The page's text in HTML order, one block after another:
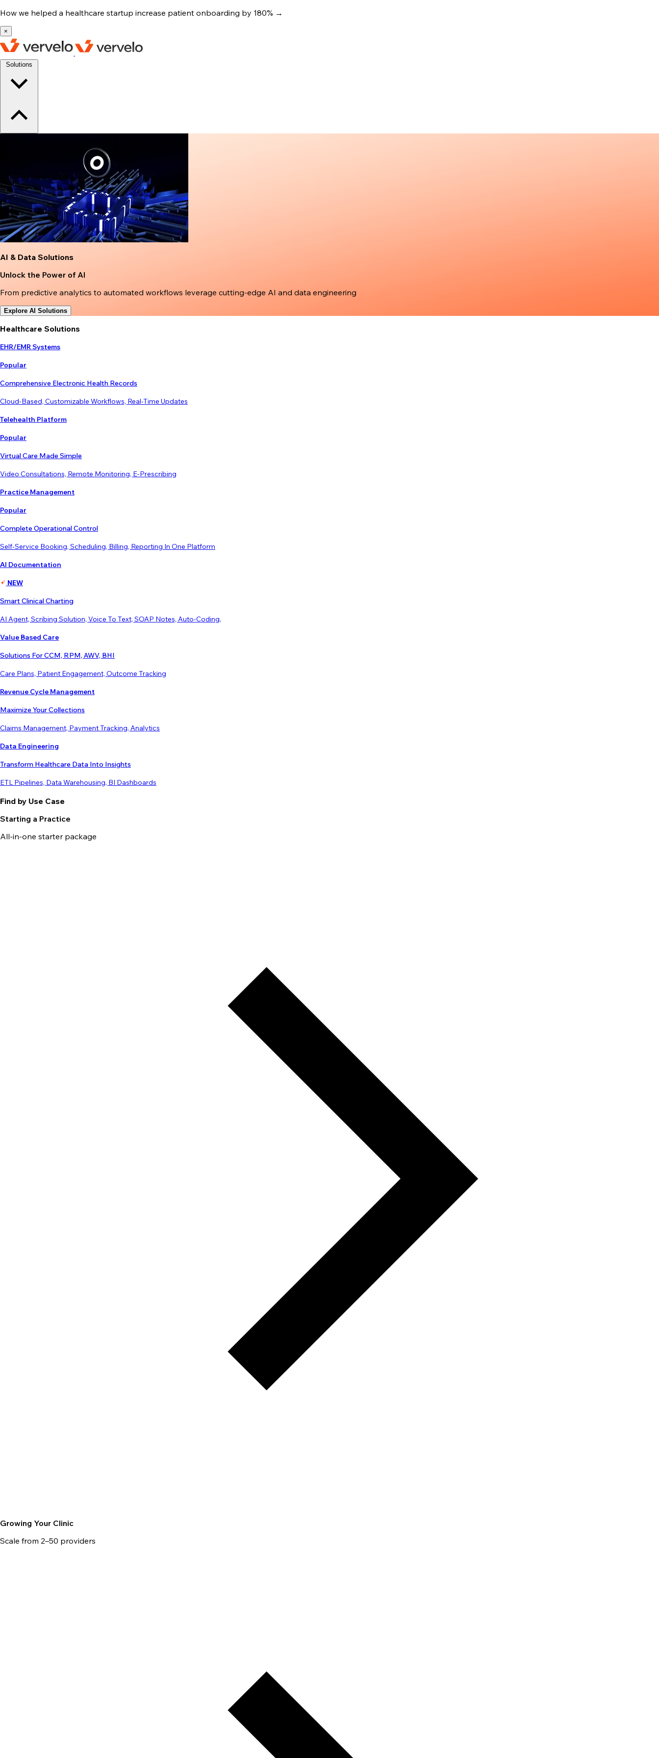
How we helped a healthcare startup increase patient onboarding by 180% →
×
AI & Data Solutions
Unlock the Power of AI
From predictive analytics to automated workflows leverage cutting-edge AI and data engineering
Explore AI Solutions
Healthcare Solutions
EHR/EMR Systems
Popular
Comprehensive Electronic Health Records
Cloud-Based, Customizable Workflows, Real-Time Updates
Telehealth Platform
Popular
Virtual Care Made Simple
Video Consultations, Remote Monitoring, E-Prescribing
Practice Management
Popular
Complete Operational Control
Self-Service Booking, Scheduling, Billing, Reporting In One Platform
AI Documentation
NEW
Smart Clinical Charting
AI Agent, Scribing Solution, Voice To Text, SOAP Notes, Auto-Coding,
Value Based Care
Solutions For CCM, RPM, AWV, BHI
Care Plans, Patient Engagement, Outcome Tracking
Revenue Cycle Management
Maximize Your Collections
Claims Management, Payment Tracking, Analytics
Data Engineering
Transform Healthcare Data Into Insights
ETL Pipelines, Data Warehousing, BI Dashboards
Find by Use Case
Starting a Practice
All-in-one starter package
Growing Your Clinic
Scale from 2–50 providers